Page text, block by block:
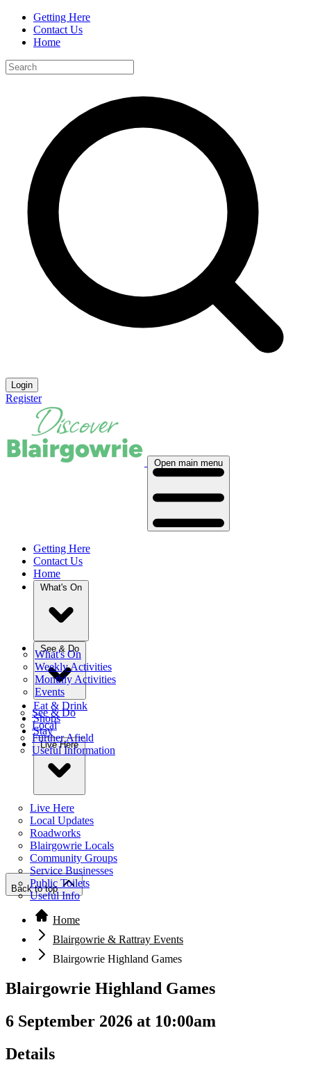
Getting Here
Contact Us
Home
Login
Register
Open main menu
Getting Here
Contact Us
Home
What's On
What's On
Weekly Activities
Monthly Activities
Events
See & Do
See & Do
Local
Further Afield
Useful Information
Eat & Drink
Shops
Stay
Live Here
Live Here
Local Updates
Roadworks
Blairgowrie Locals
Community Groups
Service Businesses
Public Toilets
Useful Info
Back to top
Home
Blairgowrie & Rattray Events
Blairgowrie Highland Games
Blairgowrie Highland Games
6 September 2026 at 10:00am
Details